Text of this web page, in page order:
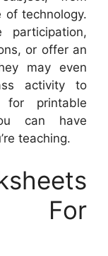
of technology.
participation,
or offer an
may even
activity to
printable
can have
teaching.
For